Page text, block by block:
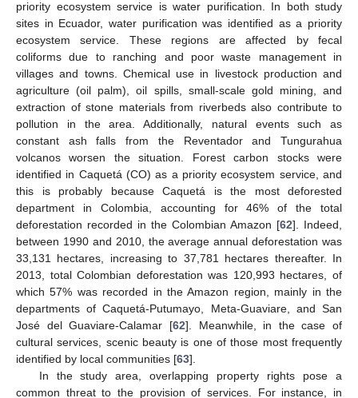
priority ecosystem service is water purification. In both study
sites in Ecuador, water purification was identified as a priority
ecosystem service. These regions are affected by fecal
coliforms due to ranching and poor waste management in
villages and towns. Chemical use in livestock production and
agriculture (oil palm), oil spills, small-scale gold mining, and
extraction of stone materials from riverbeds also contribute to
pollution in the area. Additionally, natural events such as
constant ash falls from the Reventador and Tungurahua
volcanos worsen the situation. Forest carbon stocks were
identified in Caquetá (CO) as a priority ecosystem service, and
this is probably because Caquetá is the most deforested
department in Colombia, accounting for 46% of the total
deforestation recorded in the Colombian Amazon [62]. Indeed,
between 1990 and 2010, the average annual deforestation was
33,131 hectares, increasing to 37,781 hectares thereafter. In
2013, total Colombian deforestation was 120,993 hectares, of
which 57% was recorded in the Amazon region, mainly in the
departments of Caquetá-Putumayo, Meta-Guaviare, and San
José del Guaviare-Calamar [62]. Meanwhile, in the case of
cultural services, scenic beauty is one of those most frequently
identified by local communities [63].
In the study area, overlapping property rights pose a
common threat to the provision of services. For instance, in